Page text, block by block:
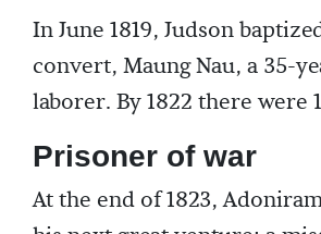
In June 1819, Judson
convert, Maung Nau, a 35-
laborer. By 1822 there were
Prisoner of war
At the end of 1823,